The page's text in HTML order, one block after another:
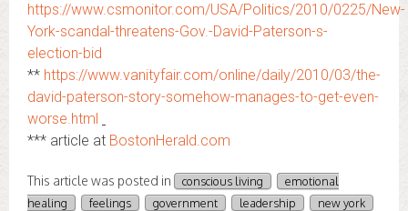
https://www.csmonitor.com/USA/Politics/2010/0225/New-
York-scandal-threatens-Gov.-David-Paterson-s-
election-bid
** https://www.vanityfair.com/online/daily/2010/03/the-
david-paterson-story-somehow-manages-to-get-even-
worse.html
*** article at BostonHerald.com
This article was posted in conscious living
emotional
healing
feelings government leadership
new york